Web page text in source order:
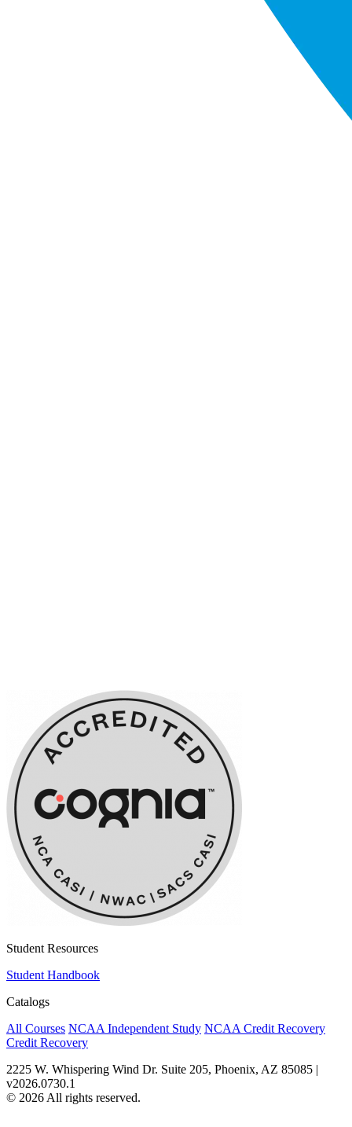
Student Resources
Student Handbook
Catalogs
All Courses NCAA Independent Study NCAA Credit Recovery
Credit Recovery
2225 W. Whispering Wind Dr. Suite 205, Phoenix, AZ 85085 |
v2026.0730.1
© 2026 All rights reserved.